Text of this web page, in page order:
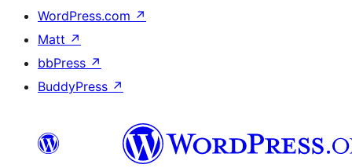
WordPress.com ↗
Matt ↗
bbPress ↗
BuddyPress ↗